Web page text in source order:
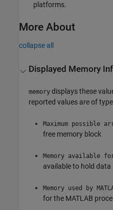
platforms.
More About
collapse all
Displayed Memory
memory displays these
reported values are of
Maximum possible
free memory block
Memory available
available to hold data
Memory used by
for the MATLAB